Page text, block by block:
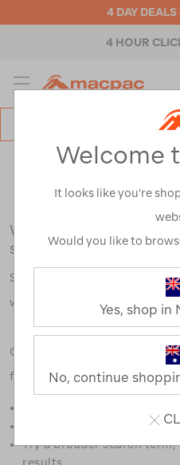
4 DAY
4 HOUR
MENU
We're sorry, no results
search:
Some say an adventure only
wrong.
Check out our tips below, or
favourites.
Try limiting your search to
Try a broader search
Welcome
It looks like you’re
Would you like to
Yes, shop in
No, continue